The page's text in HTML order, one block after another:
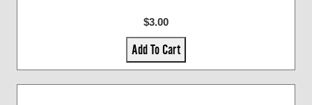
$3.00
Add To Cart